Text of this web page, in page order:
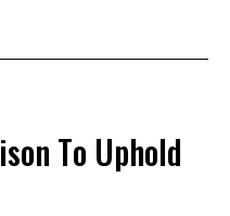
To Uphold